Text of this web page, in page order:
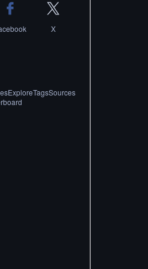
X
ExploreTagsSources